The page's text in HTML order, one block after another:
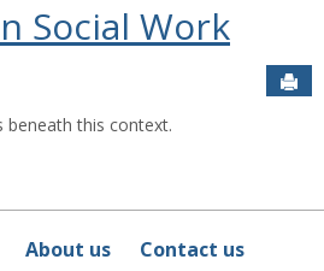
Social Work
beneath this context.
About us
Contact us